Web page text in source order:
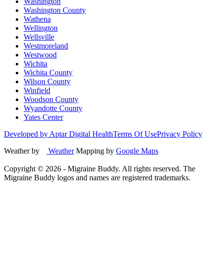
Washington County
Wathena
Wellington
Wellsville
Westmoreland
Westwood
Wichita
Wichita County
Wilson County
Winfield
Woodson County
Wyandotte County
Yates Center
Developed by Aptar Digital HealthTerms Of UsePrivacy Policy
Weather by
WeatherMapping by Google Maps
Copyright © 2026 - Migraine Buddy. All rights reserved. The
Migraine Buddy logos and names are registered trademarks.